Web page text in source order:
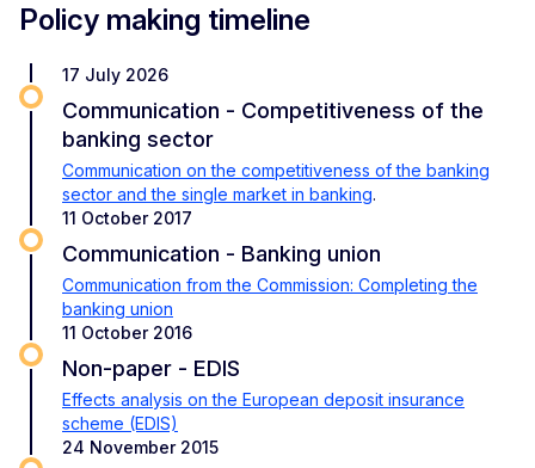
Policy making timeline
17 July 2026
Communication - Competitiveness of the
banking sector
Communication on the competitiveness of the banking
sector and the single market in banking.
11 October 2017
Communication - Banking union
Communication from the Commission: Completing the
banking union
11 October 2016
Non-paper - EDIS
Effects analysis on the European deposit insurance
scheme (EDIS)
24 November 2015